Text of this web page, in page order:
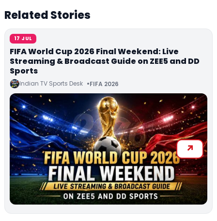
Related Stories
17 JUL
FIFA World Cup 2026 Final Weekend: Live
Streaming & Broadcast Guide on ZEE5 and DD
Sports
Indian TV Sports Desk FIFA 2026